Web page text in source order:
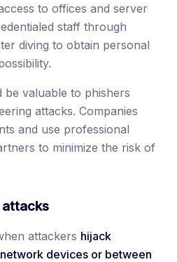
to offices and server
staff through
diving to obtain personal
valuable to phishers
attacks. Companies
and use professional
to minimize the risk of
attackers hijack
devices or between